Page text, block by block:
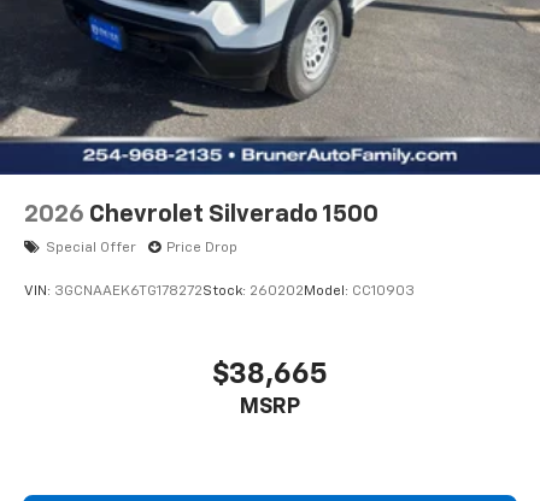
and allows you to relax while driving.
Packages
Preferred Equipment Group 1WT. Remote Keyless
Entry. Engine Block Heater with Receptacle. Mirror
Bracket Extension. Fire Extinguisher and Safety
Reflector. Rear Dome and Body Lamp Switch.
and subject to change. Please confirm the accuracy
of the included equipment by calling the dealer prior
2026 Chevrolet Silverado 1500
Special Offer Price Drop
VIN: 3GCNAAEK6TG178272Stock: 260202 Model: CC10903
$38,665
MSRP